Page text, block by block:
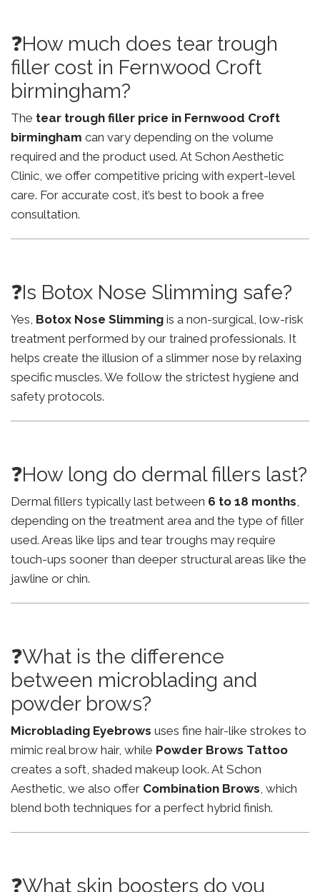
❓How much does tear trough
filler cost in Fernwood Croft
birmingham?
The tear trough filler price in Fernwood Croft
birmingham can vary depending on the volume
required and the product used. At Schon Aesthetic
Clinic, we offer competitive pricing with expert-level
care. For accurate cost, it’s best to book a free
consultation.
❓Is Botox Nose Slimming safe?
Yes, Botox Nose Slimming is a non-surgical, low-risk
treatment performed by our trained professionals. It
helps create the illusion of a slimmer nose by relaxing
specific muscles. We follow the strictest hygiene and
safety protocols.
❓How long do dermal fillers last?
Dermal fillers typically last between 6 to 18 months,
depending on the treatment area and the type of filler
used. Areas like lips and tear troughs may require
touch-ups sooner than deeper structural areas like the
jawline or chin.
❓What is the difference
between microblading and
powder brows?
Microblading Eyebrows uses fine hair-like strokes to
mimic real brow hair, while Powder Brows Tattoo
creates a soft, shaded makeup look. At Schon
Aesthetic, we also offer Combination Brows, which
blend both techniques for a perfect hybrid finish.
❓What skin boosters do you